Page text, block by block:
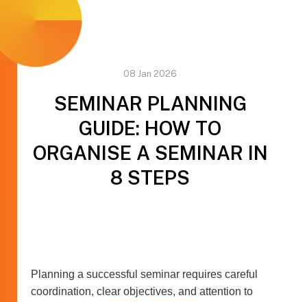
08 Jan 2026
SEMINAR PLANNING
GUIDE: HOW TO
ORGANISE A SEMINAR IN
8 STEPS
Planning a successful seminar requires careful
coordination, clear objectives, and attention to